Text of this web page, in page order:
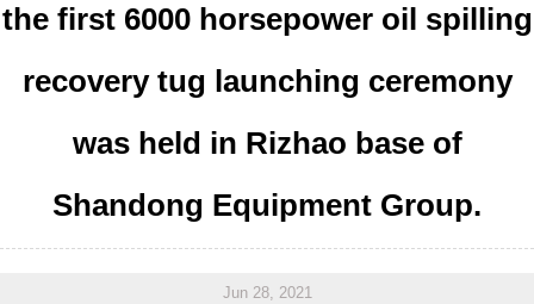
the first 6000 horsepower oil spilling
recovery tug launching ceremony
was held in Rizhao base of
Shandong Equipment Group.
Jun 28, 2021